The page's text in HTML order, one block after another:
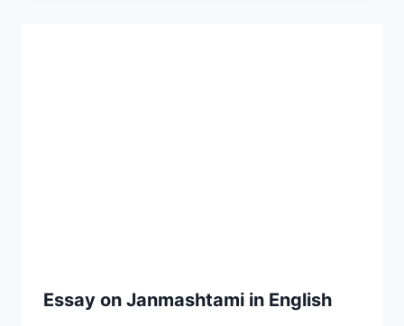
Essay on Janmashtami in English